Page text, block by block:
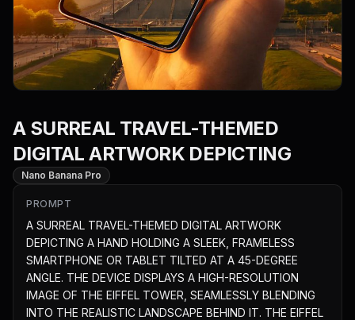
A SURREAL TRAVEL-THEMED
DIGITAL ARTWORK DEPICTING
Nano Banana Pro
PROMPT
A SURREAL TRAVEL-THEMED DIGITAL ARTWORK
DEPICTING A HAND HOLDING A SLEEK, FRAMELESS
SMARTPHONE OR TABLET TILTED AT A 45-DEGREE
ANGLE. THE DEVICE DISPLAYS A HIGH-RESOLUTION
IMAGE OF THE EIFFEL TOWER, SEAMLESSLY BLENDING
INTO THE REALISTIC LANDSCAPE BEHIND IT. THE EIFFEL